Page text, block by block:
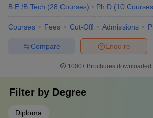
B.E /B.Tech (28 Courses) Ph.D (10 Courses
Courses Fees Cut-Off Admissions
Enquire
Compare
1000+Brochures downloaded
Filter by Degree
Diploma